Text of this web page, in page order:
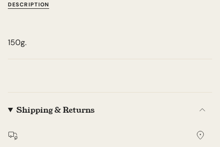
DESCRIPTION
150g.
Shipping & Returns